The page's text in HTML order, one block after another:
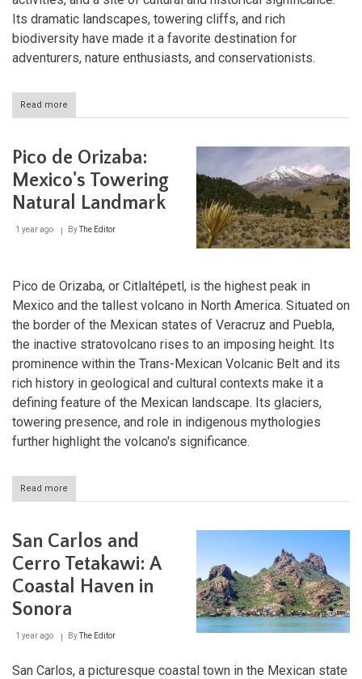
Its dramatic landscapes, towering cliffs, and rich
biodiversity have made it a favorite destination for
adventurers, nature enthusiasts, and conservationists.
Read more
Oblatos
Natural
Wonder
of
Mexico's
Highlands
Pico de Orizaba:
Mexico's Towering
Natural Landmark
1 year ago ByThe Editor
Pico de Orizaba, or Citlaltépetl, is the highest peak in
Mexico and the tallest volcano in North America. Situated on
the border of the Mexican states of Veracruz and Puebla,
the inactive stratovolcano rises to an imposing height. Its
prominence within the Trans-Mexican Volcanic Belt and its
rich history in geological and cultural contexts make it a
defining feature of the Mexican landscape. Its glaciers,
towering presence, and role in indigenous mythologies
further highlight the volcano's significance.
Read more
Pico
Orizaba:
Mexico's
Towering
Natural
Landmark
San Carlos and
Cerro Tetakawi: A
Coastal Haven in
Sonora
1 year ago ByThe Editor
San Carlos, a picturesque coastal town in the Mexican state